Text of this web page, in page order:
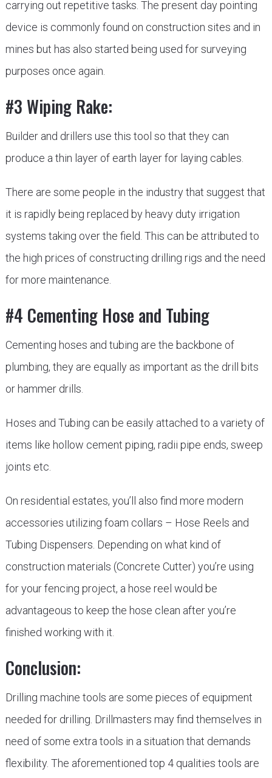
carrying out repetitive tasks. The present day pointing
device is commonly found on construction sites and in
mines but has also started being used for surveying
purposes once again.
#3 Wiping Rake:
Builder and drillers use this tool so that they can
produce a thin layer of earth layer for laying cables.
There are some people in the industry that suggest that
it is rapidly being replaced by heavy duty irrigation
systems taking over the field. This can be attributed to
the high prices of constructing drilling rigs and the need
for more maintenance.
#4 Cementing Hose and Tubing
Cementing hoses and tubing are the backbone of
plumbing, they are equally as important as the drill bits
or hammer drills.
Hoses and Tubing can be easily attached to a variety of
items like hollow cement piping, radii pipe ends, sweep
joints etc.
On residential estates, you’ll also find more modern
accessories utilizing foam collars – Hose Reels and
Tubing Dispensers. Depending on what kind of
construction materials (Concrete Cutter) you’re using
for your fencing project, a hose reel would be
advantageous to keep the hose clean after you’re
finished working with it.
Conclusion:
Drilling machine tools are some pieces of equipment
needed for drilling. Drillmasters may find themselves in
need of some extra tools in a situation that demands
flexibility. The aforementioned top 4 qualities tools are